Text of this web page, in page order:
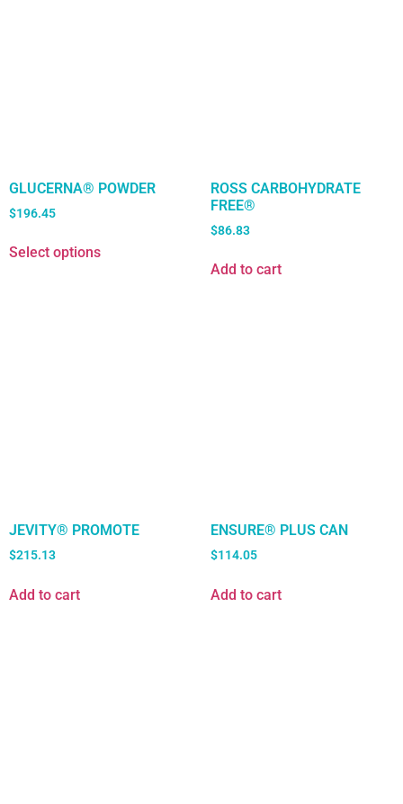
GLUCERNA® POWDER
$196.45
Select options
ROSS CARBOHYDRATE
FREE®
$86.83
Add to cart
JEVITY® PROMOTE
$215.13
Add to cart
ENSURE® PLUS CAN
$114.05
Add to cart